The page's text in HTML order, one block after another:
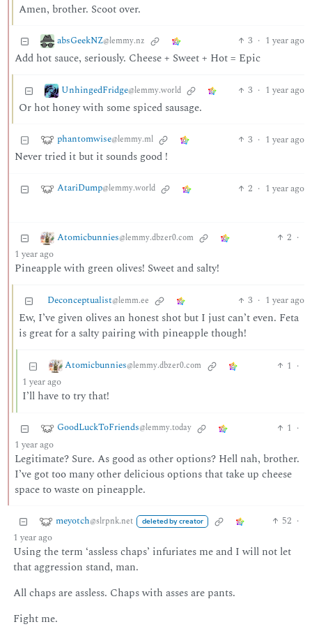
Amen, brother. Scoot over.
absGeekNZ@lemmy.nz 3 · 1 year ago
Add hot sauce, seriously. Cheese + Sweet + Hot = Epic
UnhingedFridge@lemmy.world 3 · 1 year ago
Or hot honey with some spiced sausage.
phantomwise@lemmy.ml 3 · 1 year ago
Never tried it but it sounds good !
AtariDump@lemmy.world 2 · 1 year ago
Atomicbunnies@lemmy.dbzer0.com 2 ·
1 year ago
Pineapple with green olives! Sweet and salty!
Deconceptualist@lemm.ee 3 · 1 year ago
Ew, I’ve given olives an honest shot but I just can’t even. Feta
is great for a salty pairing with pineapple though!
Atomicbunnies@lemmy.dbzer0.com 1 ·
1 year ago
I’ll have to try that!
GoodLuckToFriends@lemmy.today 1 ·
1 year ago
Legitimate? Sure. As good as other options? Hell nah, brother.
I’ve got too many other delicious options that take up cheese
space to waste on pineapple.
meyotch@slrpnk.net deleted by creator 52 ·
1 year ago
Using the term ‘assless chaps’ infuriates me and I will not let
that aggression stand, man.
All chaps are assless. Chaps with asses are pants.
Fight me.